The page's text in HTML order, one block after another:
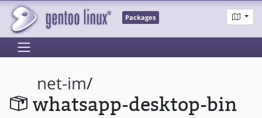
Packages
net-im/
whatsapp-desktop-bin